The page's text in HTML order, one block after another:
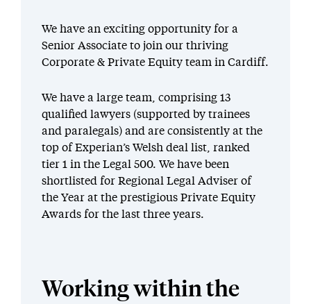
We have an exciting opportunity for a
Senior Associate to join our thriving
Corporate & Private Equity team in Cardiff.
We have a large team, comprising 13
qualified lawyers (supported by trainees
and paralegals) and are consistently at the
top of Experian’s Welsh deal list, ranked
tier 1 in the Legal 500. We have been
shortlisted for Regional Legal Adviser of
the Year at the prestigious Private Equity
Awards for the last three years.
Working within the